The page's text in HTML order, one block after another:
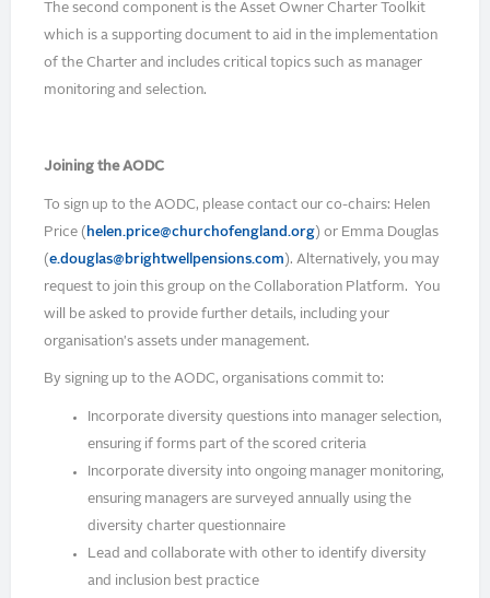
The second component is the Asset Owner Charter Toolkit
which is a supporting document to aid in the implementation
of the Charter and includes critical topics such as manager
monitoring and selection.
Joining the AODC
To sign up to the AODC, please contact our co-chairs: Helen
Price ( helen.price@churchofengland.org) or Emma Douglas
(e.douglas@brightwellpensions.com). Alternatively, you may
request to join this group on the Collaboration Platform. You
will be asked to provide further details, including your
organisation's assets under management.
By signing up to the AODC, organisations commit to:
Incorporate diversity questions into manager selection,
ensuring if forms part of the scored criteria
Incorporate diversity into ongoing manager monitoring,
ensuring managers are surveyed annually using the
diversity charter questionnaire
Lead and collaborate with other to identify diversity
and inclusion best practice